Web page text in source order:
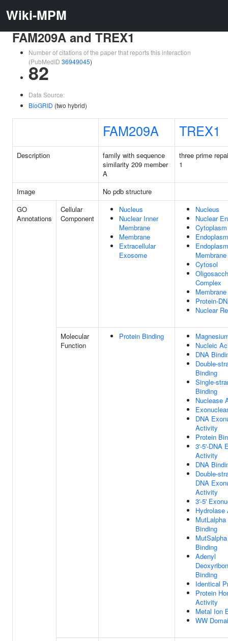
Wiki-MPM
FAM209A and TREX1
Number of citations of the paper that reports this interaction
(PubMedID 36949045)
82
Data Source:
BioGRID (two hybrid)
FAM209A TREX1
Description
family with sequence
similarity 209 member
A
three prime
1
Image
No pdb structure
GO
Annotations
Cellular
Component
Nucleus
Nuclear Inner
Membrane
Membrane
Extracellular
Exosome
Nucleus
Nuclear
Cytoplasm
Membrane
Cytosol
Complex
Membrane
Protein-
Nuclear
Molecular
Function
Protein Binding
Nucleic
DNA
Double-
Binding
Single-
Binding
Nuclease
DNA
Activity
Protein
3'-5'-DNA
Activity
DNA
Double-
DNA
Activity
3'-5'
Binding
Binding
Adenyl
Binding
Identical
Protein
Activity
Metal Ion
WW